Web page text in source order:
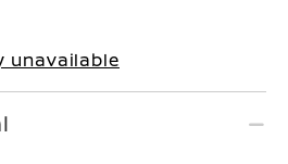
unavailable